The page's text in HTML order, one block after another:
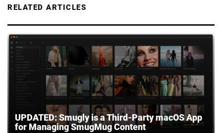
RELATED ARTICLES
UPDATED: Smugly is a Third-Party macOS App
for Managing SmugMug Content